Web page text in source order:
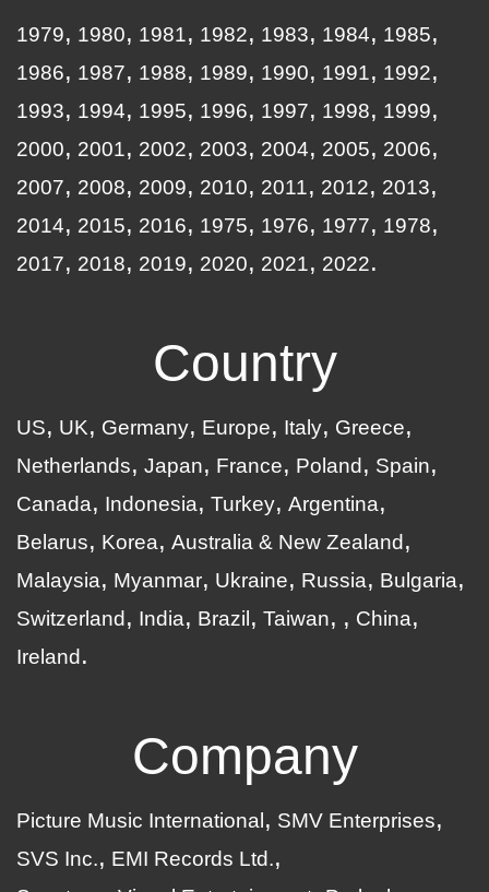
1979 1980 1981 1982 1983 1984
1985
1986
1987 1988 1989 1990 1991
1992
1993
1994 1995 1996 1997 1998
1999
2000
2001 2002 2003 2004 2005
2006
2007
2008 2009 2010 2011 2012
2013
2014
2015 2016 1975 1976 1977
1978
2017
2018 2019 2020 2021 2022
Country
US UK Germany Europe Italy
Greece
Netherlands
Japan France Poland
Spain
Canada
Indonesia Turkey Argentina
Belarus
Korea
Australia & New Zealand
Malaysia
Myanmar Ukraine Russia
Bulgaria
Switzerland
India Brazil Taiwan
China
Ireland
Company
Picture Music International
SMV Enterprises
SVS Inc.
EMI Records Ltd.